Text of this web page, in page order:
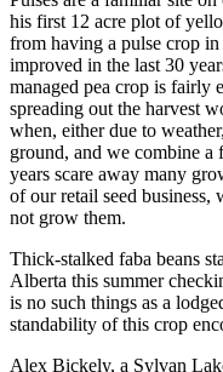
his first 12 acre plot of
from having a pulse crop
improved in the last 30
managed pea crop is fairly
spreading out the harvest
when, either due to
ground, and we combine
years scare away many
of our retail seed
not grow them.
Thick-stalked faba beans
Alberta this summer
is no such things as a
standability of this crop
Alex Bickely, a Sylvan